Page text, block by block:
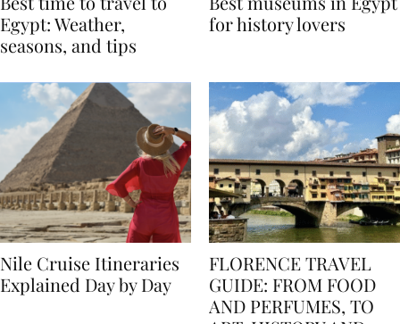
Best time to travel to
Egypt: Weather,
Best museums in Egypt
Nile Cruise Itineraries
FLORENCE TRAVEL
GUIDE: FROM FOOD